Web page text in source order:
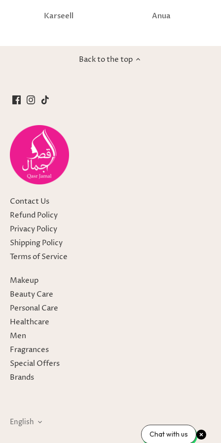
Karseell Anua
Back to the top
Contact Us
Refund Policy
Privacy Policy
Shipping Policy
Terms of Service
Makeup
Beauty Care
Personal Care
Healthcare
Men
Fragrances
Special Offers
Brands
Language
English
Chat with us